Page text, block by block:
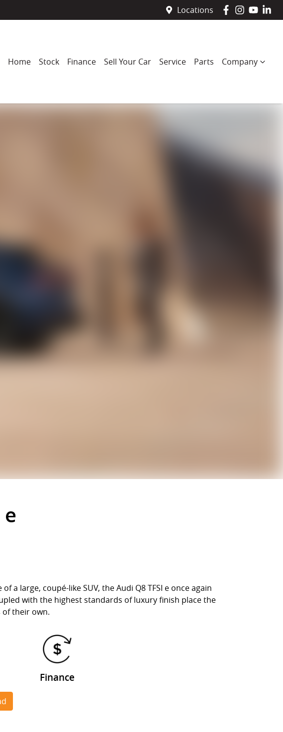
Locations
Home Stock Finance Sell Your Car Service Parts Company
large, coupé-like SUV, the Audi Q8 TFSI e once again
with the highest standards of luxury finish place the
of their own.
Finance